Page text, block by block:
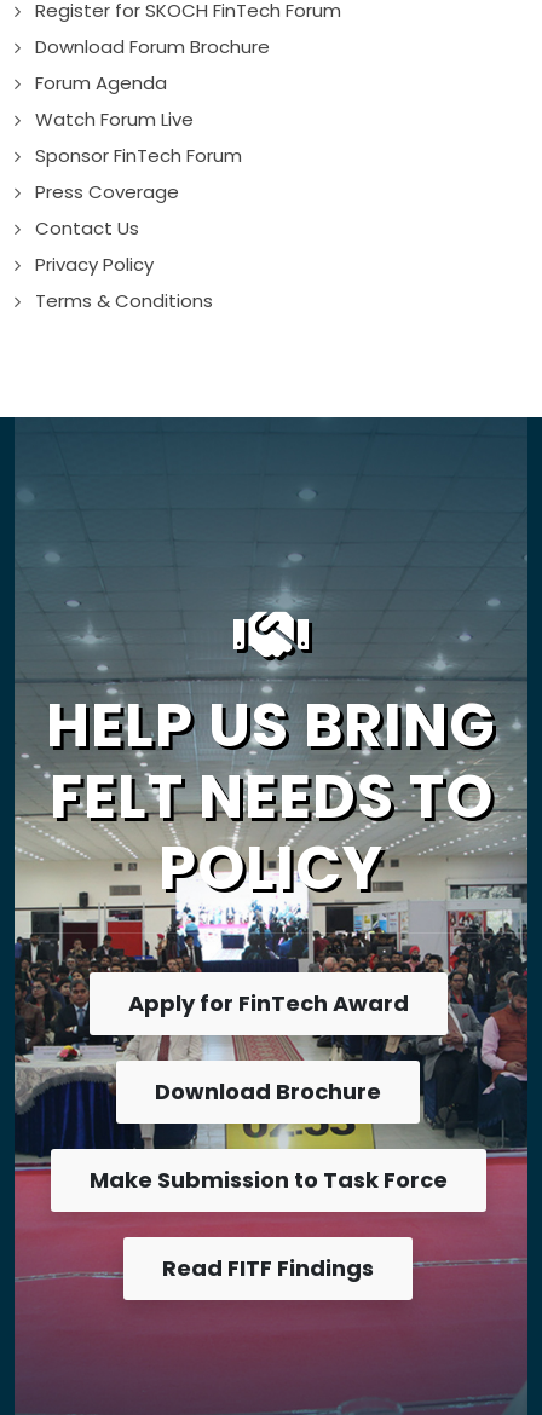
Register for SKOCH FinTech Forum
Download Forum Brochure
Forum Agenda
Watch Forum Live
Sponsor FinTech Forum
Press Coverage
Contact Us
Privacy Policy
Terms & Conditions
HELP US BRING
FELT NEEDS TO
POLICY
Apply for FinTech Award
Download Brochure
Make Submission to Task Force
Read FITF Findings